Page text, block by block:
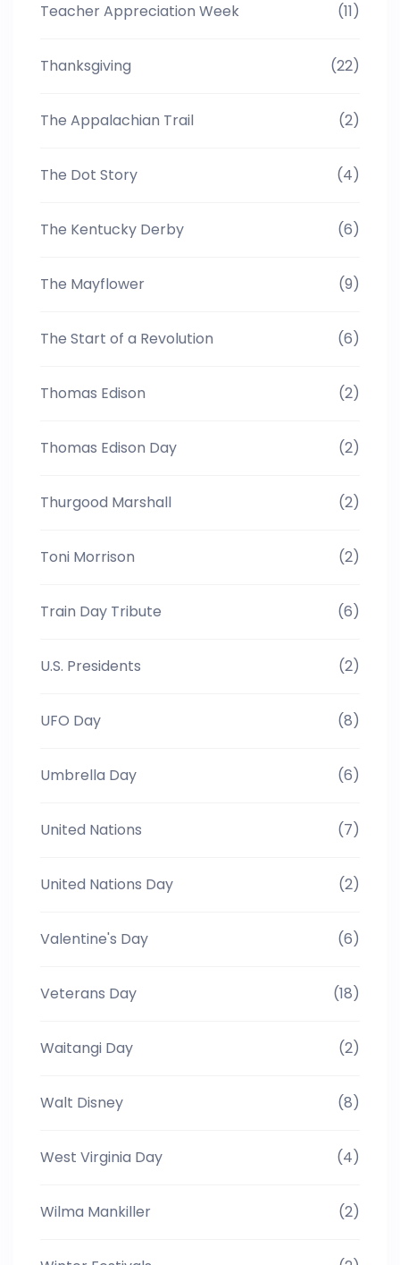
Teacher Appreciation Week (11)
Thanksgiving (22)
The Appalachian Trail (2)
The Dot Story (4)
The Kentucky Derby (6)
The Mayflower (9)
The Start of a Revolution (6)
Thomas Edison (2)
Thomas Edison Day (2)
Thurgood Marshall (2)
Toni Morrison (2)
Train Day Tribute (6)
U.S. Presidents (2)
UFO Day (8)
Umbrella Day (6)
United Nations (7)
United Nations Day (2)
Valentine's Day (6)
Veterans Day (18)
Waitangi Day (2)
Walt Disney (8)
West Virginia Day (4)
Wilma Mankiller (2)